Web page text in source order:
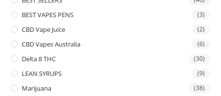
BEST VAPES PENS (3)
CBD Vape Juice (2)
CBD Vapes Australia (6)
Delta 8 THC (30)
LEAN SYRUPS (9)
Marijuana (38)